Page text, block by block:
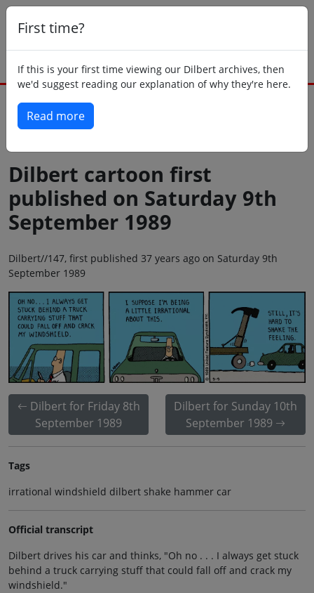
First time?
If this is your first time viewing our Dilbert archives, then
we'd suggest reading our explanation of why they're here.
Read more
Dilbert cartoon first
published on Saturday 9th
September 1989
Dilbert//147, first published 37 years ago on Saturday 9th
September 1989
Dilbert for Friday 8th
September 1989
Dilbert for Sunday 10th
September 1989
Tags
irrational windshield dilbert shake hammer car
Official transcript
Dilbert drives his car and thinks, "Oh no . . . I always get stuck
behind a truck carrying stuff that could fall off and crack my
windshield."